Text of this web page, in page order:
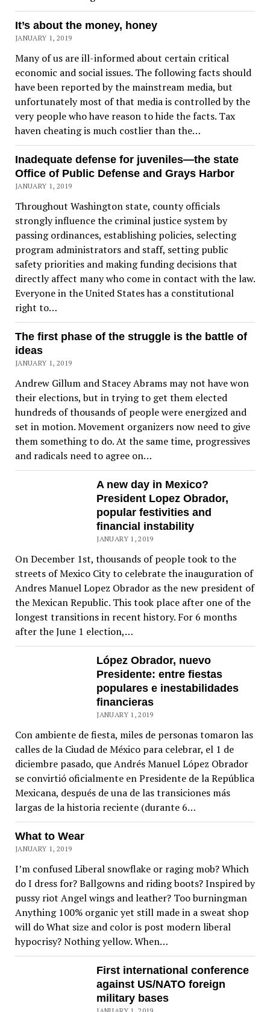
It’s about the money, honey
JANUARY 1, 2019
Many of us are ill-informed about certain critical
economic and social issues. The following facts should
have been reported by the mainstream media, but
unfortunately most of that media is controlled by the
very people who have reason to hide the facts. Tax
haven cheating is much costlier than the…
Inadequate defense for juveniles—the state
Office of Public Defense and Grays Harbor
JANUARY 1, 2019
Throughout Washington state, county officials
strongly influence the criminal justice system by
passing ordinances, establishing policies, selecting
program administrators and staff, setting public
safety priorities and making funding decisions that
directly affect many who come in contact with the law.
Everyone in the United States has a constitutional
right to…
The first phase of the struggle is the battle of
ideas
JANUARY 1, 2019
Andrew Gillum and Stacey Abrams may not have won
their elections, but in trying to get them elected
hundreds of thousands of people were energized and
set in motion. Movement organizers now need to give
them something to do. At the same time, progressives
and radicals need to agree on…
A new day in Mexico?
President Lopez Obrador,
popular festivities and
financial instability
JANUARY 1, 2019
On December 1st, thousands of people took to the
streets of Mexico City to celebrate the inauguration of
Andres Manuel Lopez Obrador as the new president of
the Mexican Republic. This took place after one of the
longest transitions in recent history. For 6 months
after the June 1 election,…
López Obrador, nuevo
Presidente: entre fiestas
populares e inestabilidades
financieras
JANUARY 1, 2019
Con ambiente de fiesta, miles de personas tomaron las
calles de la Ciudad de México para celebrar, el 1 de
diciembre pasado, que Andrés Manuel López Obrador
se convirtió oficialmente en Presidente de la República
Mexicana, después de una de las transiciones más
largas de la historia reciente (durante 6…
What to Wear
JANUARY 1, 2019
I’m confused Liberal snowflake or raging mob? Which
do I dress for? Ballgowns and riding boots? Inspired by
pussy riot Angel wings and leather? Too burningman
Anything 100% organic yet still made in a sweat shop
will do What size and color is post modern liberal
hypocrisy? Nothing yellow. When…
First international conference
against US/NATO foreign
military bases